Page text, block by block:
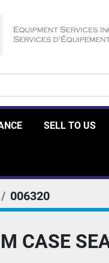
SELL TO US
006320
CASE